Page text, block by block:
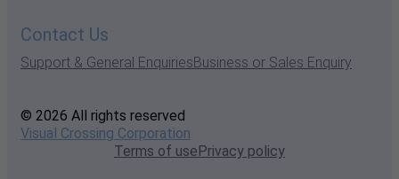
Contact Us
Support & General EnquiriesBusiness or Sales Enquiry
© 2026 All rights reserved
Visual Crossing Corporation
Terms of usePrivacy policy